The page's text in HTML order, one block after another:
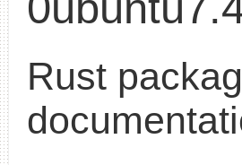
Rust